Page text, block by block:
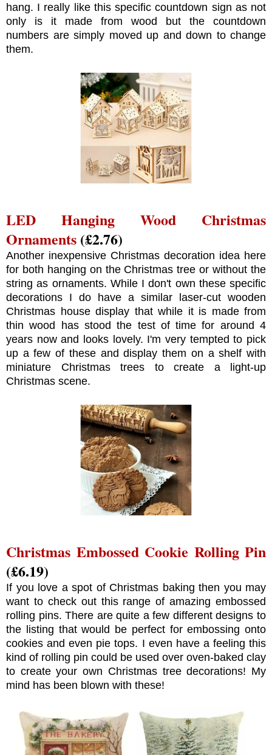
hang. I really like this specific countdown sign as not
only is it made from wood but the countdown
numbers are simply moved up and down to change
them.
LED Hanging Wood Christmas
Ornaments (£2.76)
Another inexpensive Christmas decoration idea here
for both hanging on the Christmas tree or without the
string as ornaments. While I don't own these specific
decorations I do have a similar laser-cut wooden
Christmas house display that while it is made from
thin wood has stood the test of time for around 4
years now and looks lovely. I'm very tempted to pick
up a few of these and display them on a shelf with
miniature Christmas trees to create a light-up
Christmas scene.
Christmas Embossed Cookie Rolling Pin
(£6.19)
If you love a spot of Christmas baking then you may
want to check out this range of amazing embossed
rolling pins. There are quite a few different designs to
the listing that would be perfect for embossing onto
cookies and even pie tops. I even have a feeling this
kind of rolling pin could be used over oven-baked clay
to create your own Christmas tree decorations! My
mind has been blown with these!